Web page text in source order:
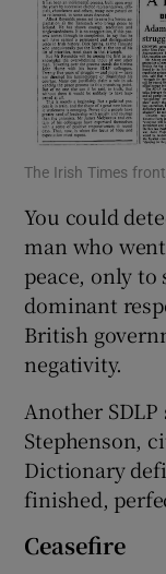
The Irish Times
You could
man who
peace, only
dominant
British
negativity.
Another
Stephenson,
Dictionary
finished,
Ceasefire